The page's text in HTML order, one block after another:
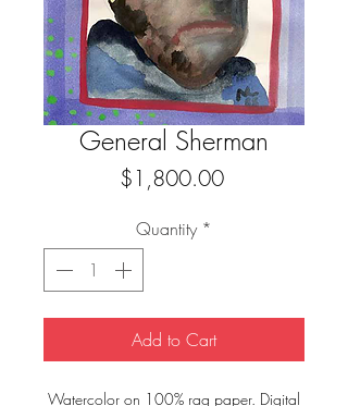
General Sherman
$1,800.00Price
Quantity *
Add to Cart
Watercolor on 100% rag paper. Digital